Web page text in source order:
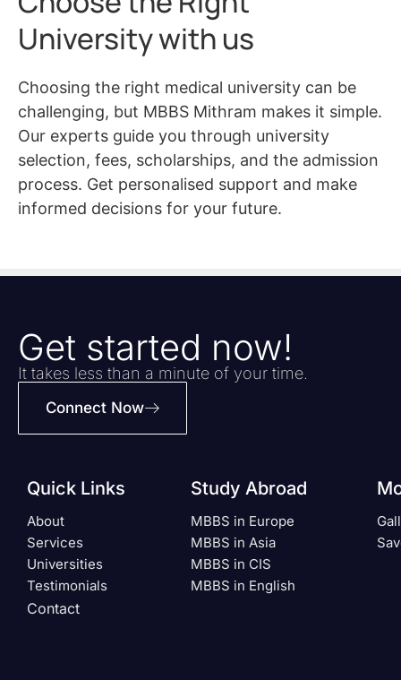
University with us
Choosing the right medical university can be
challenging, but MBBS Mithram makes it simple.
Our experts guide you through university
selection, fees, scholarships, and the admission
process. Get personalised support and make
informed decisions for your future.
Get started now!
It takes less than a minute of your time.
Connect Now
Quick Links
About
Services
Universities
Testimonials
Contact
Study Abroad
MBBS in Europe
MBBS in Asia
MBBS in CIS
MBBS in English